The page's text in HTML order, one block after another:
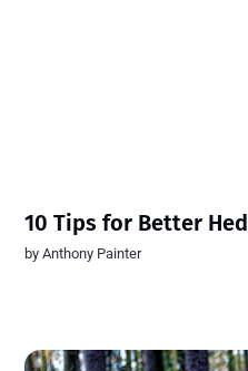
10 Tips for Better
byAnthony Painter